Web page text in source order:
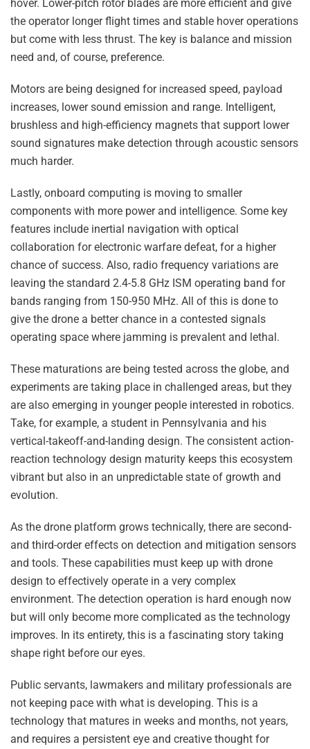
hover. Lower-pitch rotor blades are more efficient and give
the operator longer flight times and stable hover operations
but come with less thrust. The key is balance and mission
need and, of course, preference.
Motors are being designed for increased speed, payload
increases, lower sound emission and range. Intelligent,
brushless and high-efficiency magnets that support lower
sound signatures make detection through acoustic sensors
much harder.
Lastly, onboard computing is moving to smaller
components with more power and intelligence. Some key
features include inertial navigation with optical
collaboration for electronic warfare defeat, for a higher
chance of success. Also, radio frequency variations are
leaving the standard 2.4-5.8 GHz ISM operating band for
bands ranging from 150-950 MHz. All of this is done to
give the drone a better chance in a contested signals
operating space where jamming is prevalent and lethal.
These maturations are being tested across the globe, and
experiments are taking place in challenged areas, but they
are also emerging in younger people interested in robotics.
Take, for example, a student in Pennsylvania and his
vertical-takeoff-and-landing design. The consistent action-
reaction technology design maturity keeps this ecosystem
vibrant but also in an unpredictable state of growth and
evolution.
As the drone platform grows technically, there are second-
and third-order effects on detection and mitigation sensors
and tools. These capabilities must keep up with drone
design to effectively operate in a very complex
environment. The detection operation is hard enough now
but will only become more complicated as the technology
improves. In its entirety, this is a fascinating story taking
shape right before our eyes.
Public servants, lawmakers and military professionals are
not keeping pace with what is developing. This is a
technology that matures in weeks and months, not years,
and requires a persistent eye and creative thought for